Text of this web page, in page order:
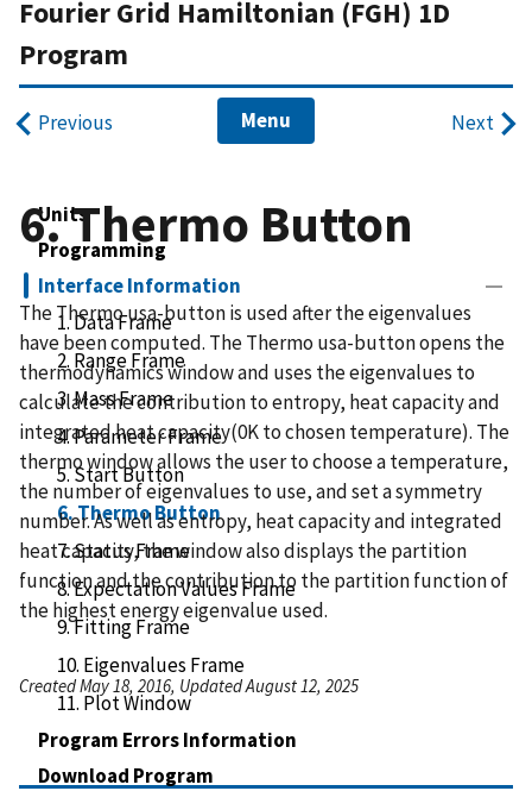
Fourier Grid Hamiltonian (FGH) 1D
Program
Previous Menu Next
Units
Programming
Interface Information
1. Data Frame
2. Range Frame
3. Mass Frame
4. Parameter Frame
5. Start Button
6. Thermo Button
7. Status Frame
8. Expectation Values Frame
9. Fitting Frame
10. Eigenvalues Frame
11. Plot Window
Program Errors Information
Download Program
6. Thermo Button
The Thermo usa-button is used after the eigenvalues
have been computed. The Thermo usa-button opens the
thermodynamics window and uses the eigenvalues to
calculate the contribution to entropy, heat capacity and
integrated heat capacity(0K to chosen temperature). The
thermo window allows the user to choose a temperature,
the number of eigenvalues to use, and set a symmetry
number. As well as entropy, heat capacity and integrated
heat capacity, the window also displays the partition
function and the contribution to the partition function of
the highest energy eigenvalue used.
Created May 18, 2016, Updated August 12, 2025